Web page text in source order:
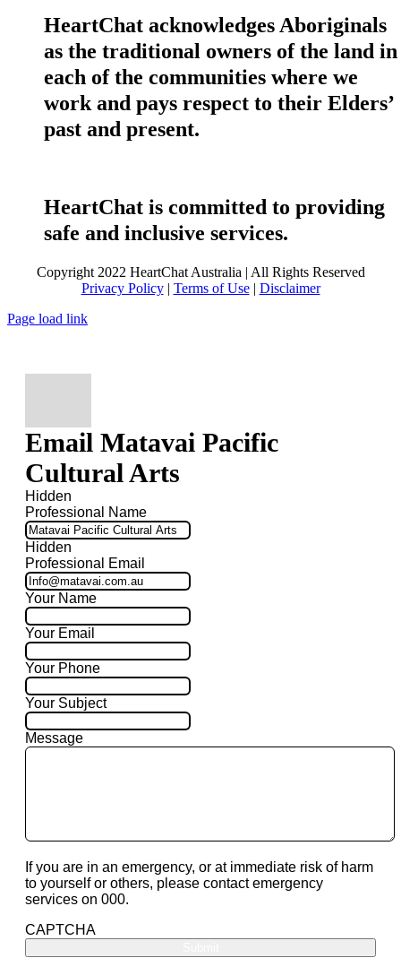
HeartChat acknowledges Aboriginals
as the traditional owners of the land in
each of the communities where we
work and pays respect to their Elders’
past and present.
HeartChat is committed to providing
safe and inclusive services.
Copyright 2022 HeartChat Australia | All Rights Reserved
Privacy Policy| Terms of Use| Disclaimer
Page load link
Email Matavai Pacific
Cultural Arts
Hidden
Professional Name
Hidden
Professional Email
Your Name
Your Email
Your Phone
Your Subject
Message
If you are in an emergency, or at immediate risk of harm
to yourself or others, please contact emergency
services on 000.
CAPTCHA